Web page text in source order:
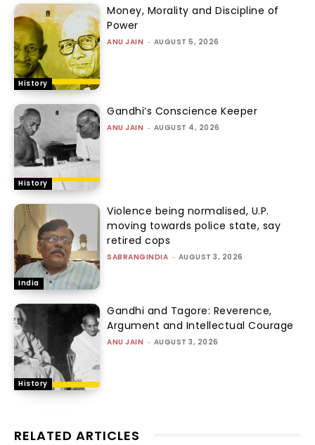
History
Money, Morality and Discipline of
Power
ANU JAIN - AUGUST 5, 2026
History
Gandhi’s Conscience Keeper
ANU JAIN - AUGUST 4, 2026
India
Violence being normalised, U.P.
moving towards police state, say
retired cops
SABRANGINDIA - AUGUST 3, 2026
History
Gandhi and Tagore: Reverence,
Argument and Intellectual Courage
ANU JAIN - AUGUST 3, 2026
RELATED ARTICLES